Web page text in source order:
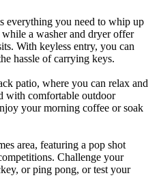
everything you need to whip up
a washer and dryer offer
With keyless entry, you can
hassle of carrying keys.
patio, where you can relax and
with comfortable outdoor
your morning coffee or soak
area, featuring a pop shot
Challenge your
or ping pong, or test your